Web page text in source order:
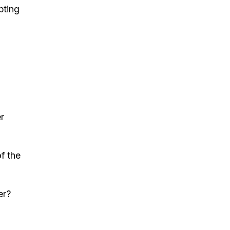
the